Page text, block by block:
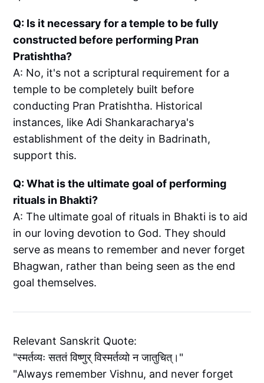
Q: Is it necessary for a temple to be fully
constructed before performing Pran
Pratishtha?
A: No, it's not a scriptural requirement for a
temple to be completely built before
conducting Pran Pratishtha. Historical
instances, like Adi Shankaracharya's
establishment of the deity in Badrinath,
support this.
Q: What is the ultimate goal of performing
rituals in Bhakti?
A: The ultimate goal of rituals in Bhakti is to aid
in our loving devotion to God. They should
serve as means to remember and never forget
Bhagwan, rather than being seen as the end
goal themselves.
Relevant Sanskrit Quote:
"स्मर्तव्यः सततं विष्णुर् विस्मर्तव्यो न जातुचित्।"
"Always remember Vishnu, and never forget